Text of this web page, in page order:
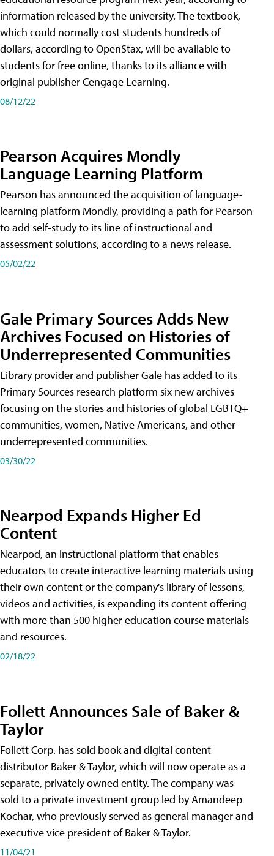
information released by the university. The textbook,
which could normally cost students hundreds of
dollars, according to OpenStax, will be available to
students for free online, thanks to its alliance with
original publisher Cengage Learning.
08/12/22
Pearson Acquires Mondly
Language Learning Platform
Pearson has announced the acquisition of language-
learning platform Mondly, providing a path for Pearson
to add self-study to its line of instructional and
assessment solutions, according to a news release.
05/02/22
Gale Primary Sources Adds New
Archives Focused on Histories of
Underrepresented Communities
Library provider and publisher Gale has added to its
Primary Sources research platform six new archives
focusing on the stories and histories of global LGBTQ+
communities, women, Native Americans, and other
underrepresented communities.
03/30/22
Nearpod Expands Higher Ed
Content
Nearpod, an instructional platform that enables
educators to create interactive learning materials using
their own content or the company's library of lessons,
videos and activities, is expanding its content offering
with more than 500 higher education course materials
and resources.
02/18/22
Follett Announces Sale of Baker &
Taylor
Follett Corp. has sold book and digital content
distributor Baker & Taylor, which will now operate as a
separate, privately owned entity. The company was
sold to a private investment group led by Amandeep
Kochar, who previously served as general manager and
executive vice president of Baker & Taylor.
11/04/21